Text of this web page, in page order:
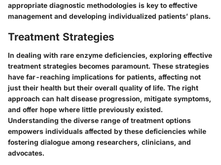
appropriate diagnostic methodologies is key to effective
management and developing individualized patients’ plans.
Treatment Strategies
In dealing with rare enzyme deficiencies, exploring effective
treatment strategies becomes paramount. These strategies
have far-reaching implications for patients, affecting not
just their health but their overall quality of life. The right
approach can halt disease progression, mitigate symptoms,
and offer hope where little previously existed.
Understanding the diverse range of treatment options
empowers individuals affected by these deficiencies while
fostering dialogue among researchers, clinicians, and
advocates.